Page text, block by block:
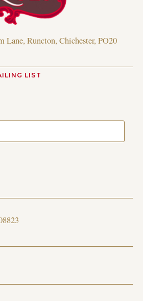
Lane, Runcton, Chichester, PO20
LIST